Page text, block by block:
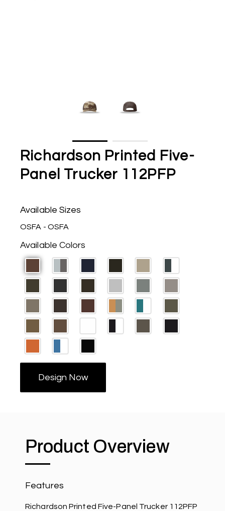
Richardson Printed Five-
Panel Trucker 112PFP
Available Sizes
OSFA - OSFA
Available Colors
Design Now
Product Overview
Features
Richardson Printed Five-Panel Trucker 112PFP